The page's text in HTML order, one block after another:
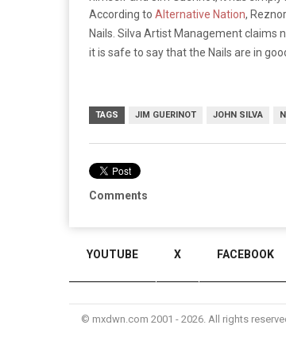
According to Alternative Nation,
Nails. Silva Artist Management claims
it is safe to say that the Nails are in
TAGS JIM GUERINOT JOHN SILVA
Comments
YOUTUBE X FACEBOOK
© mxdwn.com 2001 - 2026. All rights